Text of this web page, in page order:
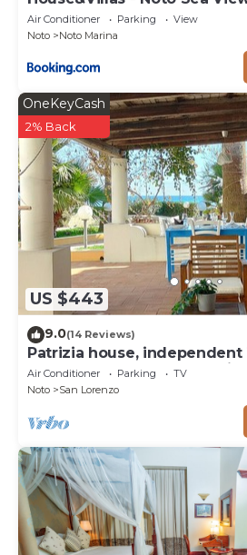
extra linen (€ 35.00 / person),
heating (on consumption with
time of stay)
Air Conditioner Parking
View
Noto
Noto Marina
US $443
OneKeyCash
2% Back
9.0(14 Reviews)
Patrizia house, independent
the sea - San Lorenzo -
Air Conditioner Parking
TV
Noto
San Lorenzo